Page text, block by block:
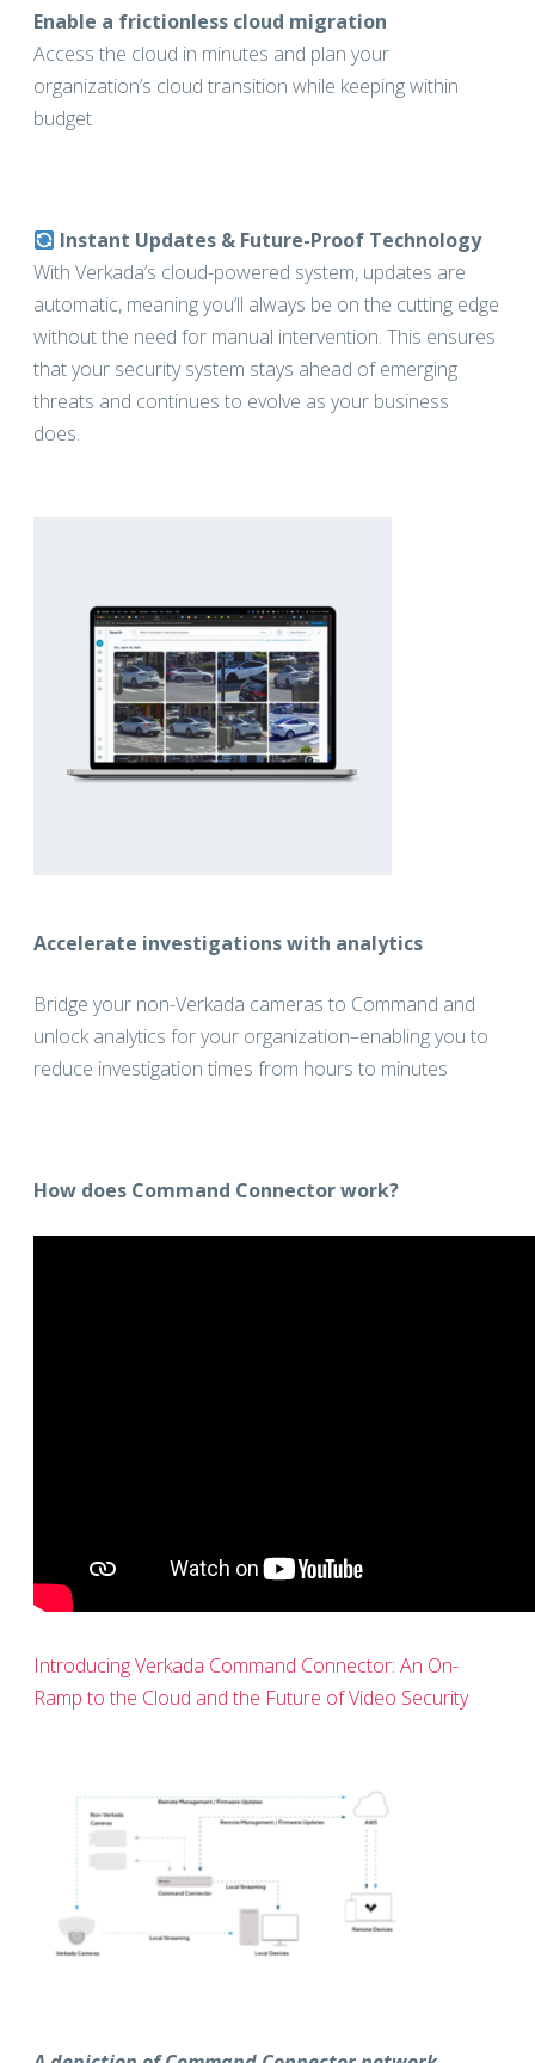
Enable a frictionless cloud migration
Access the cloud in minutes and plan your
organization’s cloud transition while keeping within
budget
Instant Updates & Future-Proof Technology
With Verkada’s cloud-powered system, updates are
automatic, meaning you’ll always be on the cutting edge
without the need for manual intervention. This ensures
that your security system stays ahead of emerging
threats and continues to evolve as your business
does.
Accelerate investigations with analytics
Bridge your non-Verkada cameras to Command and
unlock analytics for your organization–enabling you to
reduce investigation times from hours to minutes
How does Command Connector work?
Introducing Verkada Command Connector: An On-
Ramp to the Cloud and the Future of Video Security